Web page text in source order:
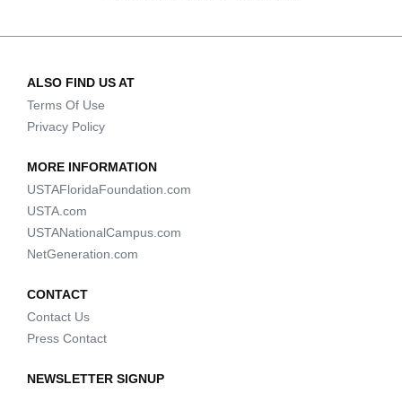
ALSO FIND US AT
Terms Of Use
Privacy Policy
MORE INFORMATION
USTAFloridaFoundation.com
USTA.com
USTANationalCampus.com
NetGeneration.com
CONTACT
Contact Us
Press Contact
NEWSLETTER SIGNUP